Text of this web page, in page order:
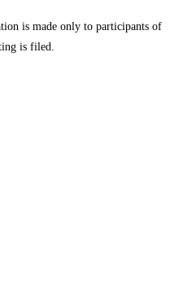
is made only to participants of
is filed.